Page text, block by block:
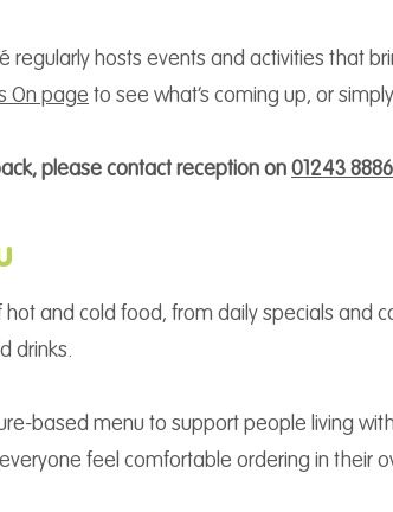
regularly hosts events and activities that
On page to see what’s coming up, or
please contact reception on01243
and cold food, from daily specials and
drinks.
based menu to support people living
feel comfortable ordering in their